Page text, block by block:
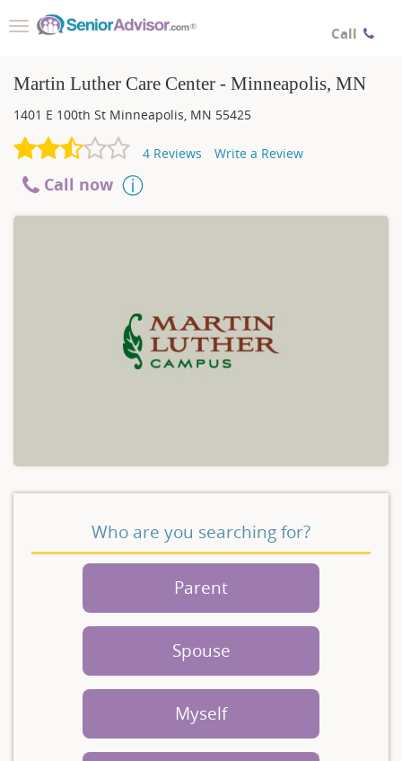
Call
Toggle
Martin Luther Care Center - Minneapolis, MN
1401 E 100th St Minneapolis, MN 55425
4 Reviews Write a Review
Call now
Who are you searching for?
Parent
Spouse
Myself